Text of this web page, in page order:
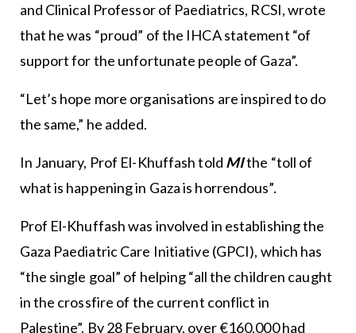
and Clinical Professor of Paediatrics, RCSI, wrote
that he was “proud” of the IHCA statement “of
support for the unfortunate people of Gaza”.
“Let’s hope more organisations are inspired to do
the same,” he added.
In January, Prof El-Khuffash told MIthe “toll of
what is happening in Gaza is horrendous”.
Prof El-Khuffash was involved in establishing the
Gaza Paediatric Care Initiative (GPCI), which has
“the single goal” of helping “all the children caught
in the crossfire of the current conflict in
Palestine”. By 28 February, over €160,000 had